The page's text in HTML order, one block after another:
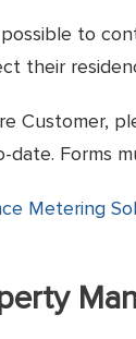
to
their
Customer,
Forms
Metering